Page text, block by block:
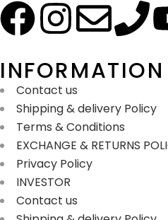
INFORMATION
Contact us
Shipping & delivery Policy
Terms & Conditions
EXCHANGE & RETURNS
Privacy Policy
INVESTOR
Contact us